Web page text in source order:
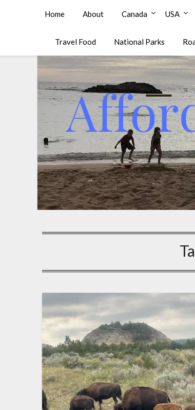
Affordable Family Travel
Home About Canada USA
Travel Food National Parks